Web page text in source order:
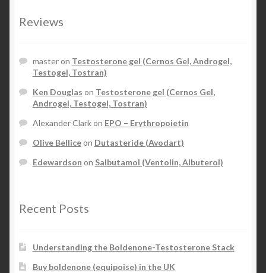
Reviews
masteron Testosterone gel (Cernos Gel, Androgel,
Testogel, Tostran)
Ken Douglas on Testosterone gel (Cernos Gel,
Androgel, Testogel, Tostran)
Alexander Clarkon EPO – Erythropoietin
Olive Belliceon Dutasteride (Avodart)
Edewardson on Salbutamol (Ventolin, Albuterol)
Recent Posts
Understanding the Boldenone-Testosterone Stack
Buy boldenone (equipoise) in the UK